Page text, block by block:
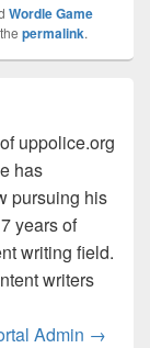
Wordle Game
permalink.
uppolice.org
has
pursuing his
years of
writing field.
writers
Admin →